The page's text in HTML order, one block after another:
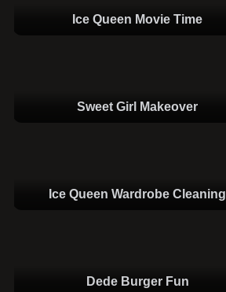
Ice Queen Movie Time
Sweet Girl Makeover
Ice Queen Wardrobe Cleaning
Dede Burger Fun